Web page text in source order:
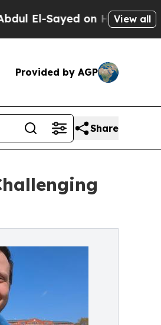
on Historic Michigan
View all
Provided by AGP
Share